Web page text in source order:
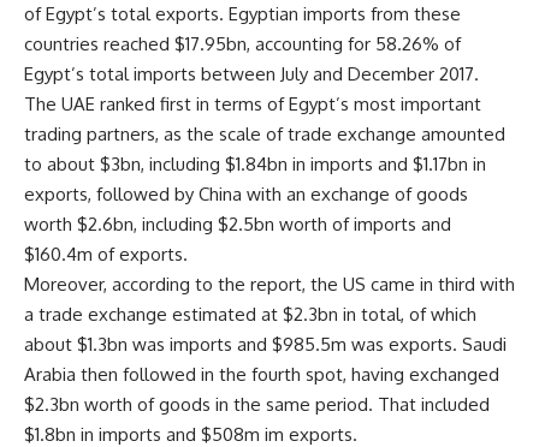
of Egypt’s total exports. Egyptian imports from these
countries reached $17.95bn, accounting for 58.26% of
Egypt’s total imports between July and December 2017.
The UAE ranked first in terms of Egypt’s most important
trading partners, as the scale of trade exchange amounted
to about $3bn, including $1.84bn in imports and $1.17bn in
exports, followed by China with an exchange of goods
worth $2.6bn, including $2.5bn worth of imports and
$160.4m of exports.
Moreover, according to the report, the US came in third with
a trade exchange estimated at $2.3bn in total, of which
about $1.3bn was imports and $985.5m was exports. Saudi
Arabia then followed in the fourth spot, having exchanged
$2.3bn worth of goods in the same period. That included
$1.8bn in imports and $508m im exports.